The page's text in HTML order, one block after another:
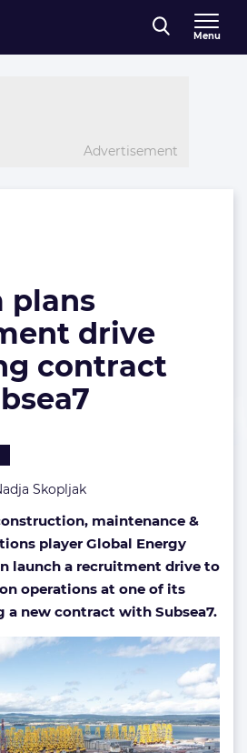
Menu
Advertisement
contract
with
plans
drive
contract
Skopljak
maintenance &
player Global Energy
launch a recruitment drive to
operations at one of its
new contract with Subsea7.